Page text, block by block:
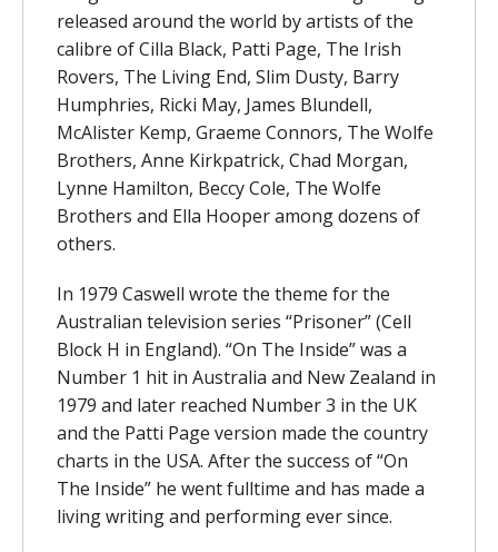
released around the world by artists of the
calibre of Cilla Black, Patti Page, The Irish
Rovers, The Living End, Slim Dusty, Barry
Humphries, Ricki May, James Blundell,
McAlister Kemp, Graeme Connors, The Wolfe
Brothers, Anne Kirkpatrick, Chad Morgan,
Lynne Hamilton, Beccy Cole, The Wolfe
Brothers and Ella Hooper among dozens of
others.
In 1979 Caswell wrote the theme for the
Australian television series “Prisoner” (Cell
Block H in England). “On The Inside” was a
Number 1 hit in Australia and New Zealand in
1979 and later reached Number 3 in the UK
and the Patti Page version made the country
charts in the USA. After the success of “On
The Inside” he went fulltime and has made a
living writing and performing ever since.